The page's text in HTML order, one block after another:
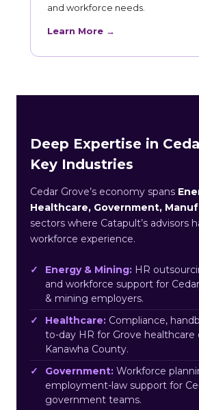
and workforce needs.
Learn More →
Deep Expertise in
Key Industries
Cedar Grove’s economy spans
Healthcare, Government,
sectors where Catapult’s advisors
workforce experience.
Energy & Mining: HR
and workforce support for
& mining employers.
Healthcare: Compliance,
to-day HR for Grove healthcare
Kanawha County.
Government: Workforce
employment-law support for
government teams.